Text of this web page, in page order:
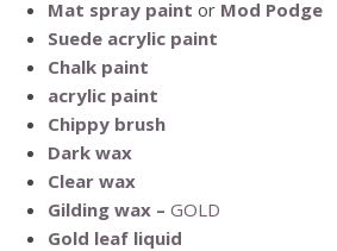
Mat spray paint or Mod Podge
Suede acrylic paint
Chalk paint
acrylic paint
Chippy brush
Dark wax
Clear wax
Gilding wax – GOLD
Gold leaf liquid